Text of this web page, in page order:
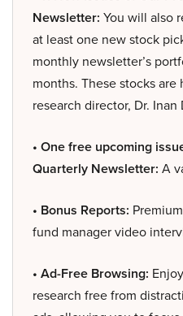
Newsletter: You will also
at least one new stock
monthly newsletter’s
months. These stocks
research director, Dr. Inan
• One free upcoming
Quarterly Newsletter: A
• Bonus Reports:
fund manager video
• Ad-Free Browsing:
research free from